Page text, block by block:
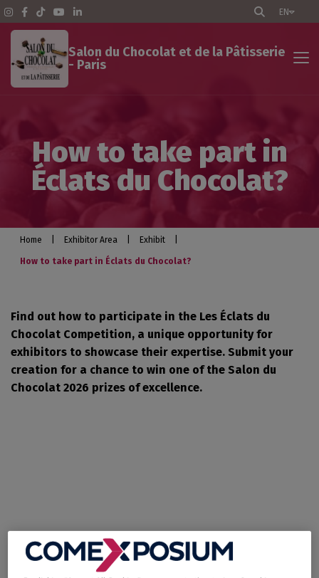
EN
Salon du Chocolat et de la Pâtisserie
- Paris
The Show - Paris
Exhibit
Optimize your participation
How to take part in
Éclats du Chocolat?
Home Exhibitor Area Exhibit
How to take part in Éclats du Chocolat?
Find out how to participate in the Les Éclats du
Chocolat Competition, a unique opportunity for
exhibitors to showcase their expertise. Submit your
creation for a chance to win one of the Salon du
Chocolat 2026 prizes of excellence.